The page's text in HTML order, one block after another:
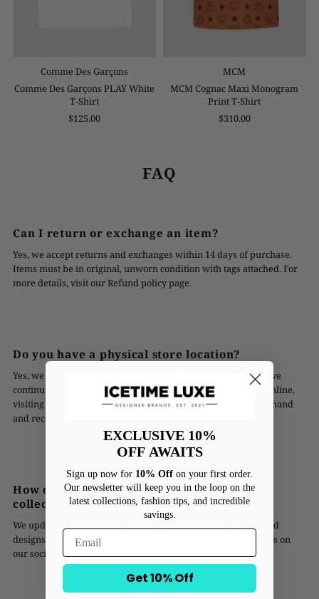
Comme Des Garçons
Comme Des Garçons PLAY White
T-Shirt
$125.00
MCM
MCM Cognac Maxi Monogram
Print T-Shirt
$310.00
FAQ
Can I return or exchange an item?
Yes, we accept returns and exchanges within 14 days of purchase.
Items must be in original, unworn condition with tags attached. For
more details, visit our Refund policy page.
Do you have a physical store location?
Yes, we have a flagship store located in Myrtle Beach! While we
continue to offer a vast range of styles at competitive prices online,
visiting our store allows you to experience our collection firsthand
and receive personalized styling advice.
How often do you add new styles to your
collection?
We update our collection regularly, introducing new styles and
designs every season. Subscribe to our newsletter or follow us on
our social media channels to stay updated!
EXCLUSIVE 10%
OFF AWAITS
Sign up now for 10% Off on your first order.
Our newsletter will keep you in the loop on the
latest collections, fashion tips, and incredible
savings.
Get 10% Off